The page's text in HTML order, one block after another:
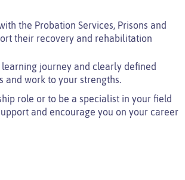
the Probation Services, Prisons and
their recovery and rehabilitation
journey and clearly defined
work to your strengths.
role or to be a specialist in your field
and encourage you on your career